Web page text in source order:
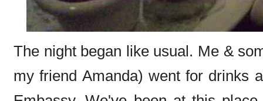
The night began like usual. Me &
my friend Amanda) went for drinks